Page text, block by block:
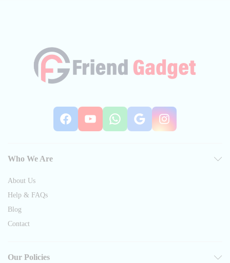
Facebook
YouTube
WhatsApp
Google
Who We Are
About Us
Help & FAQs
Blog
Contact
Our Policies